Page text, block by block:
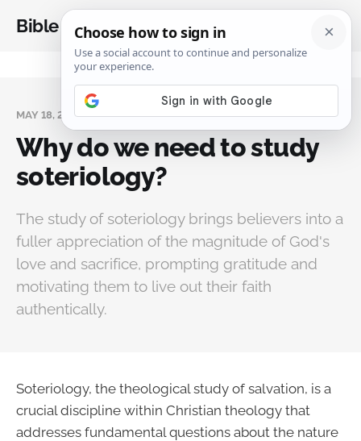
Bible Analysis
MAY 18, 2025
Why do we need to study
soteriology?
The study of soteriology brings believers into a
fuller appreciation of the magnitude of God's
love and sacrifice, prompting gratitude and
motivating them to live out their faith
authentically.
Soteriology, the theological study of salvation, is a
crucial discipline within Christian theology that
addresses fundamental questions about the nature